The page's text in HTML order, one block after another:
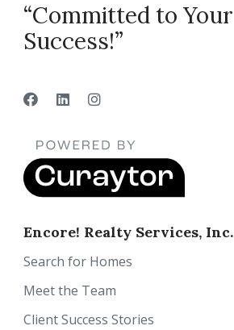
“Committed to Your
Success!”
Encore! Realty Services, Inc.
Search for Homes
Meet the Team
Client Success Stories